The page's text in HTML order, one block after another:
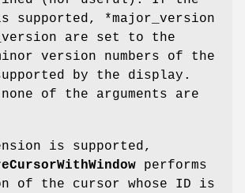
supported, *major_version
are set to the
version numbers of the
by the display.
of the arguments are
is supported,
performs
of the cursor whose ID is